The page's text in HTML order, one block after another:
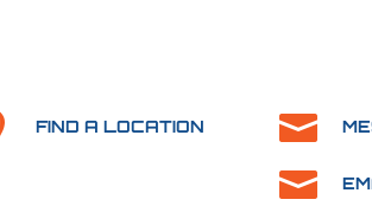
FIND A LOCATION 
